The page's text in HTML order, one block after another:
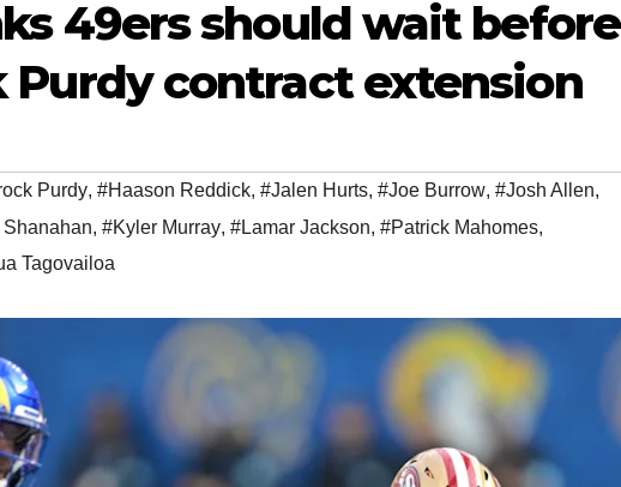
49ers should wait before
contract extension
Purdy, #Haason Reddick, #Jalen Hurts, #Joe Burrow, #Josh Allen,
, #Kyler Murray, #Lamar Jackson, #Patrick Mahomes,
Tagovailoa